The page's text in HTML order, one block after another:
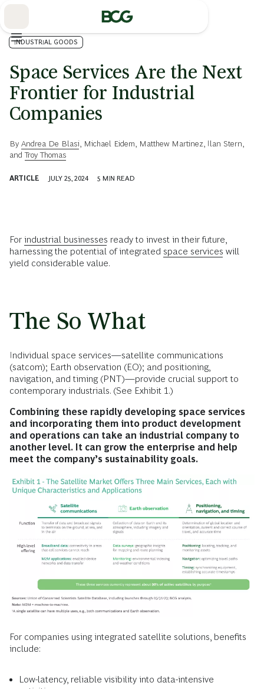
INDUSTRIAL GOODS
Space Services Are the Next
Frontier for Industrial
Companies
By Andrea De Blasi Michael Eidem Matthew Martinez Ilan Stern
andTroy Thomas
ARTICLE JULY 25, 2024 5 MIN READ
For industrial businesses ready to invest in their future,
harnessing the potential of integrated space services will
yield considerable value.
The So What
Individual space services—satellite communications
(satcom); Earth observation (EO); and positioning,
navigation, and timing (PNT)—provide crucial support to
contemporary industrials. (See Exhibit 1.)
Combining these rapidly developing space services
and incorporating them into product development
and operations can take an industrial company to
another level. It can grow the enterprise and help
meet the company’s sustainability goals.
For companies using integrated satellite solutions, benefits
include:
Low-latency, reliable visibility into data-intensive